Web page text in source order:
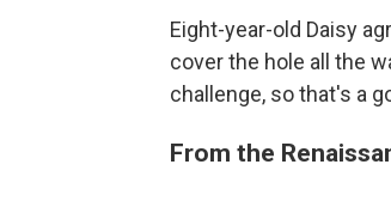
Eight-year-old Daisy
cover the hole all the
challenge, so that's a
From the